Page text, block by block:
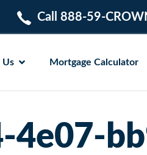
Call 888-59-
Us Mortgage Calculator
4e07-